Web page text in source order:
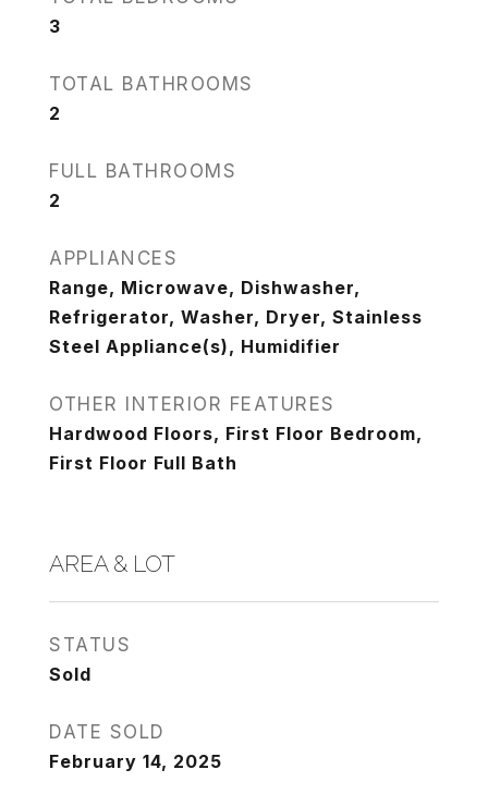
3
TOTAL BATHROOMS
2
FULL BATHROOMS
2
APPLIANCES
Range, Microwave, Dishwasher,
Refrigerator, Washer, Dryer, Stainless
Steel Appliance(s), Humidifier
OTHER INTERIOR FEATURES
Hardwood Floors, First Floor Bedroom,
First Floor Full Bath
AREA & LOT
STATUS
Sold
DATE SOLD
February 14, 2025